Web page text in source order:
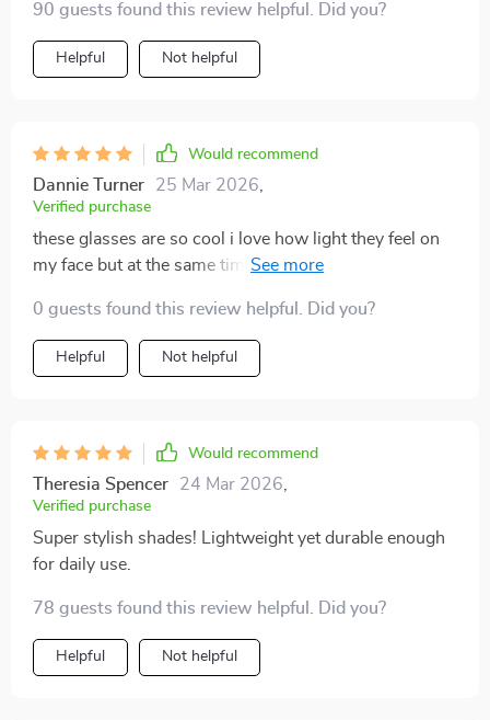
the scorching sun. Plus, they offer full UV400
protection – something very important to me as
someone who spends a lot of time outdoors playing
90 guests found this review helpful. Did you?
Helpful Not helpful
Would recommend
Dannie Turner 25 Mar 2026,
Verified purchase
these glasses are so cool i love how light they feel on
my face but at the same time provide such good
0 guests found this review helpful. Did you?
Helpful Not helpful
Would recommend
Theresia Spencer 24 Mar 2026,
Verified purchase
Super stylish shades! Lightweight yet durable enough
for daily use.
78 guests found this review helpful. Did you?
Helpful Not helpful